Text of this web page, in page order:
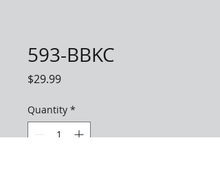
593-BBKC
$29.99Price
Quantity *